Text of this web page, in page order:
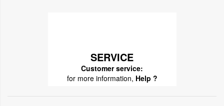
SERVICE
Customer service:
for more information, Help ?